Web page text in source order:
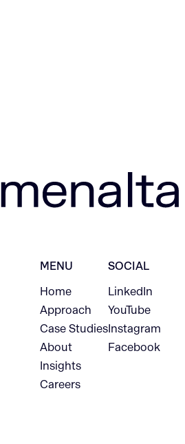
MENU
Home
Approach
Case Studies
About
Insights
Careers
SOCIAL
LinkedIn
YouTube
Instagram
Facebook